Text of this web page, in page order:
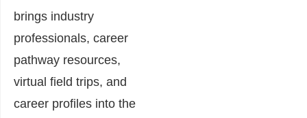
brings industry
professionals, career
pathway resources,
virtual field trips, and
career profiles into the